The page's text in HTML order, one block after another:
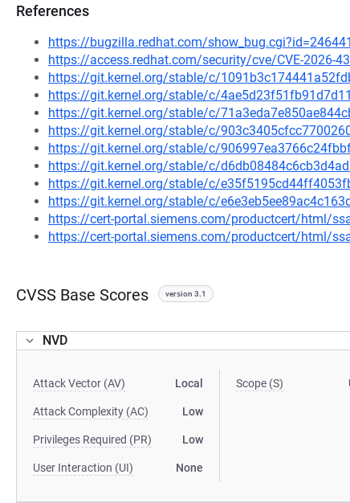
References
https://bugzilla.redhat.com/
https://access.redhat.com/security/cve/CVE-2026-
https://git.kernel.org/stable/c/
https://git.kernel.org/stable/c/
https://git.kernel.org/stable/c/
https://git.kernel.org/stable/c/
https://git.kernel.org/stable/c/
https://git.kernel.org/stable/c/
https://git.kernel.org/stable/c/
https://git.kernel.org/stable/c/
https://cert-portal.siemens.com/productcert/html/
https://cert-portal.siemens.com/productcert/html/
CVSS Base Scores version 3.1
NVD
Attack Vector (AV) Local
Attack Complexity (AC) Low
Privileges Required (PR) Low
User Interaction (UI) None
Scope (S)